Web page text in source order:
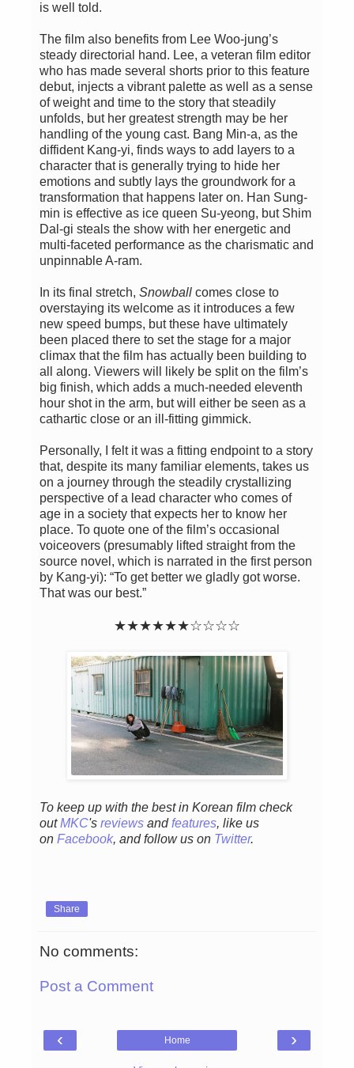
is well told.
The film also benefits from Lee Woo-jung’s
steady directorial hand. Lee, a veteran film editor
who has made several shorts prior to this feature
debut, injects a vibrant palette as well as a sense
of weight and time to the story that steadily
unfolds, but her greatest strength may be her
handling of the young cast. Bang Min-a, as the
diffident Kang-yi, finds ways to add layers to a
character that is generally trying to hide her
emotions and subtly lays the groundwork for a
transformation that happens later on. Han Sung-
min is effective as ice queen Su-yeong, but Shim
Dal-gi steals the show with her energetic and
multi-faceted performance as the charismatic and
unpinnable A-ram.
In its final stretch, Snowball comes close to
overstaying its welcome as it introduces a few
new speed bumps, but these have ultimately
been placed there to set the stage for a major
climax that the film has actually been building to
all along. Viewers will likely be split on the film’s
big finish, which adds a much-needed eleventh
hour shot in the arm, but will either be seen as a
cathartic close or an ill-fitting gimmick.
Personally, I felt it was a fitting endpoint to a story
that, despite its many familiar elements, takes us
on a journey through the steadily crystallizing
perspective of a lead character who comes of
age in a society that expects her to know her
place. To quote one of the film’s occasional
voiceovers (presumably lifted straight from the
source novel, which is narrated in the first person
by Kang-yi): “To get better we gladly got worse.
That was our best.”
★★★★★★☆☆☆☆
To keep up with the best in Korean film check
outMKC's reviews andfeatures, like us
on Facebook, and follow us on Twitter.
Share
No comments:
Post a Comment
‹ ›
Home